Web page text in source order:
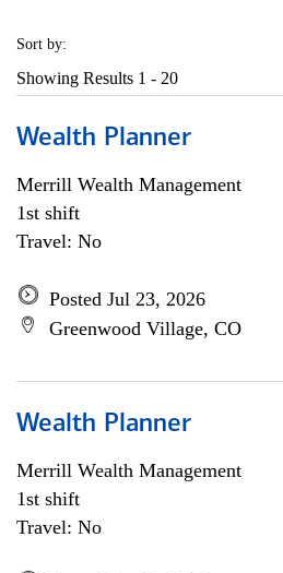
Sort by:
Showing Results 1 - 20
Wealth Planner
Merrill Wealth Management
1st shift
Travel: No
Posted Jul 23, 2026
Greenwood Village, CO
Wealth Planner
Merrill Wealth Management
1st shift
Travel: No